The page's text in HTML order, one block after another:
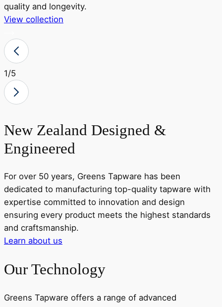
quality and longevity.
View collection
1/5
New Zealand Designed &
Engineered
For over 50 years, Greens Tapware has been
dedicated to manufacturing top-quality tapware with
expertise committed to innovation and design
ensuring every product meets the highest standards
and craftsmanship.
Learn about us
Our Technology
Greens Tapware offers a range of advanced